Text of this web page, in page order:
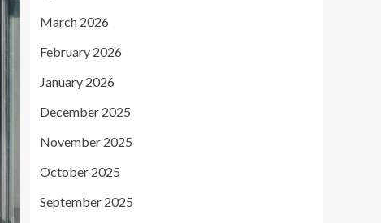
March 2026
February 2026
January 2026
December 2025
November 2025
October 2025
September 2025